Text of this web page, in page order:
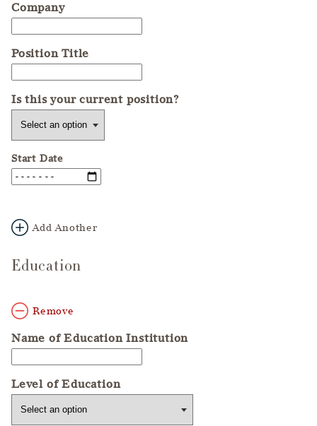
Company
Position Title
Is this your current position?
Start Date
Add Another
Education
Remove
Name of Education Institution
Level of Education